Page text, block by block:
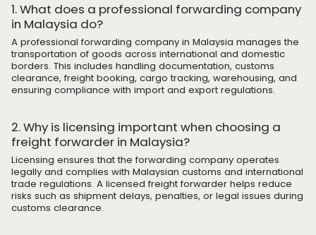
1. What does a professional forwarding company
in Malaysia do?
A professional forwarding company in Malaysia manages the
transportation of goods across international and domestic
borders. This includes handling documentation, customs
clearance, freight booking, cargo tracking, warehousing, and
ensuring compliance with import and export regulations.
2. Why is licensing important when choosing a
freight forwarder in Malaysia?
Licensing ensures that the forwarding company operates
legally and complies with Malaysian customs and international
trade regulations. A licensed freight forwarder helps reduce
risks such as shipment delays, penalties, or legal issues during
customs clearance.